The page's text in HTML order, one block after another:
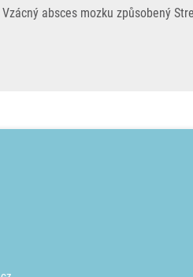
Vzácný absces mozku způsobený